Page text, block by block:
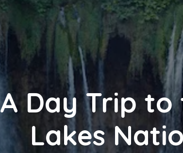
A Day Trip to
Lakes